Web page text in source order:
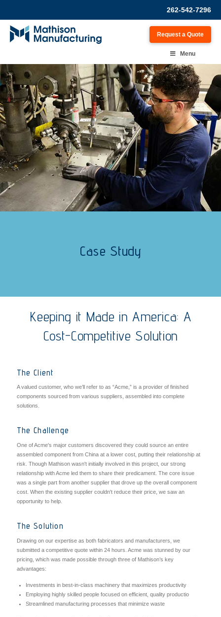
262-542-7296
Request a Quote
Menu
Case Study
Keeping it Made in America: A
Cost-Competitive Solution
The Client
A valued customer, who we’ll refer to as “Acme,” is a provider of finished
components sourced from various suppliers, assembled into complete
solutions.
The Challenge
One of Acme's major customers discovered they could source an entire
assembled component from China at a lower cost, putting their relationship at
risk. Though Mathison wasn't initially involved in this project, our strong
relationship with Acme led them to share their predicament. The core issue
was a single part from another supplier that drove up the overall component
cost. When the existing supplier couldn't reduce their price, we saw an
opportunity to help.
The Solution
Drawing on our expertise as both fabricators and manufacturers, we
submitted a competitive quote within 24 hours. Acme was stunned by our
pricing, which was made possible through three of Mathison’s key
advantages:
Investments in best-in-class machinery that maximizes productivity
Employing highly skilled people focused on efficient, quality productio
Streamlined manufacturing processes that minimize waste